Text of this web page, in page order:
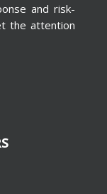
and risk-
the attention